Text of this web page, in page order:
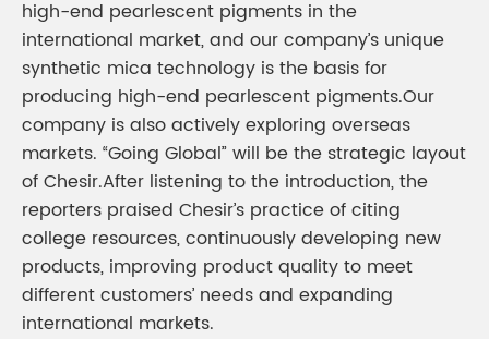
high-end pearlescent pigments in the
international market, and our company’s unique
synthetic mica technology is the basis for
producing high-end pearlescent pigments.Our
company is also actively exploring overseas
markets. “Going Global” will be the strategic layout
of Chesir.After listening to the introduction, the
reporters praised Chesir’s practice of citing
college resources, continuously developing new
products, improving product quality to meet
different customers’ needs and expanding
international markets.